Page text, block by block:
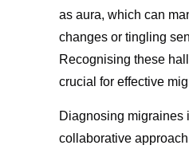
as aura, which can
changes or tingling
Recognising these
crucial for effective
Diagnosing migraines
collaborative